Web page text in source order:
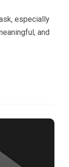
especially
and